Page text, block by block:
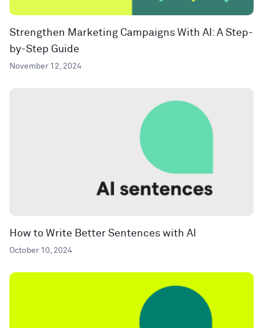
Strengthen Marketing Campaigns With AI: A Step-
by-Step Guide
November 12, 2024
How to Write Better Sentences with AI
October 10, 2024